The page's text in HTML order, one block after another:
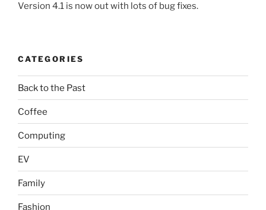
Version 4.1 is now out with lots of bug fixes.
CATEGORIES
Back to the Past
Coffee
Computing
EV
Family
Fashion